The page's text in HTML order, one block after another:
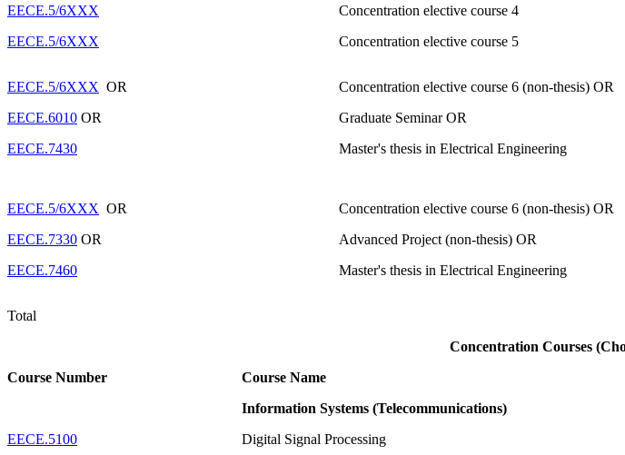
EECE.5/6XXX
Concentration elective course 4
EECE.5/6XXX
Concentration elective course 5
EECE.5/6XXX OR
EECE.6010 OR
EECE.7430
Concentration elective course 6 (non-thesis) OR
Graduate Seminar OR
Master's thesis in Electrical Engineering
EECE.5/6XXX OR
EECE.7330 OR
EECE.7460
Concentration elective course 6 (non-thesis) OR
Advanced Project (non-thesis) OR
Master's thesis in Electrical Engineering
Total
Concentration Courses
Course Number
Course Name
Information Systems (Telecommunications)
EECE.5100
Digital Signal Processing